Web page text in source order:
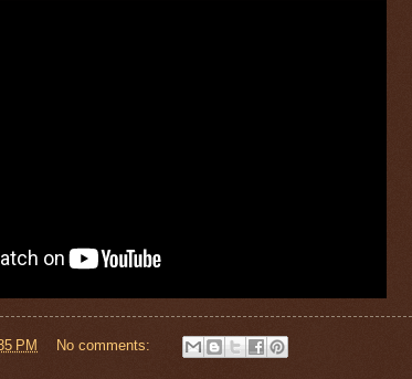
PM No comments: